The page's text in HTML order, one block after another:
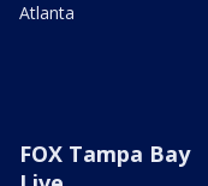
Atlanta
FOX Tampa Bay